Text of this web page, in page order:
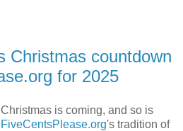
Christmas countdown
for 2025
Christmas is coming, and so is
FiveCentsPlease.org's tradition of